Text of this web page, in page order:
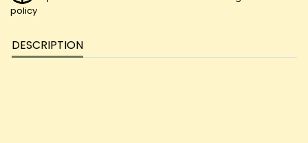
policy
DESCRIPTION